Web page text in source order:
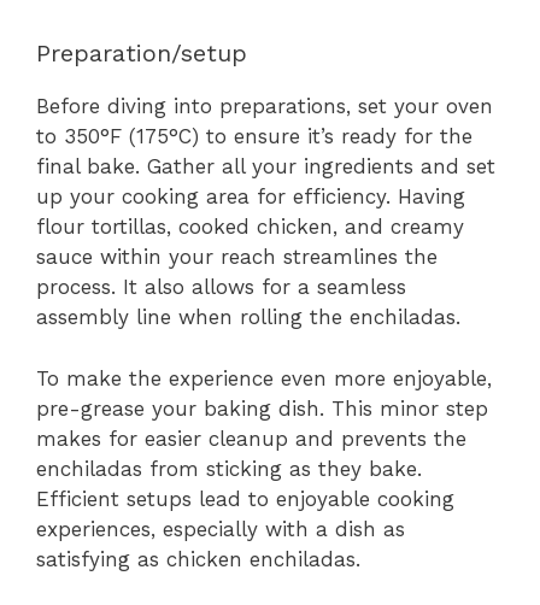
Preparation/setup
Before diving into preparations, set your oven
to 350°F (175°C) to ensure it’s ready for the
final bake. Gather all your ingredients and set
up your cooking area for efficiency. Having
flour tortillas, cooked chicken, and creamy
sauce within your reach streamlines the
process. It also allows for a seamless
assembly line when rolling the enchiladas.
To make the experience even more enjoyable,
pre-grease your baking dish. This minor step
makes for easier cleanup and prevents the
enchiladas from sticking as they bake.
Efficient setups lead to enjoyable cooking
experiences, especially with a dish as
satisfying as chicken enchiladas.